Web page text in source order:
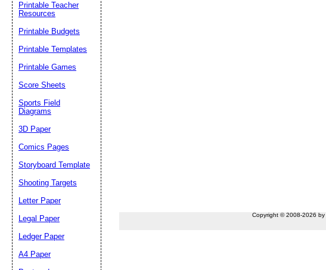
Copyright © 2008-2026 by
Printable Teacher
Resources
Printable Budgets
Printable Templates
Printable Games
Score Sheets
Sports Field
Diagrams
3D Paper
Comics Pages
Storyboard Template
Shooting Targets
Letter Paper
Legal Paper
Ledger Paper
A4 Paper